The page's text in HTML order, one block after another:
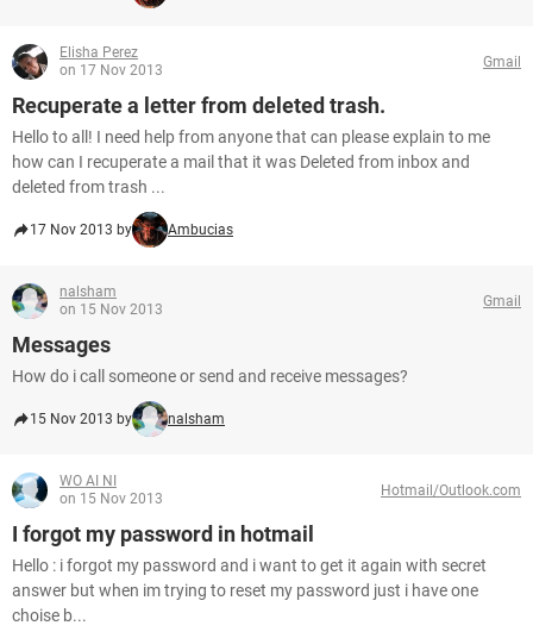
Elisha Perez
on 17 Nov 2013
Gmail
Recuperate a letter from deleted trash.
Hello to all! I need help from anyone that can please explain to me
how can I recuperate a mail that it was Deleted from inbox and
deleted from trash ...
17 Nov 2013 by Ambucias
nalsham
on 15 Nov 2013
Gmail
Messages
How do i call someone or send and receive messages?
15 Nov 2013 by nalsham
WO AI NI
on 15 Nov 2013
Hotmail/Outlook.com
I forgot my password in hotmail
Hello : i forgot my password and i want to get it again with secret
answer but when im trying to reset my password just i have one
choise b...